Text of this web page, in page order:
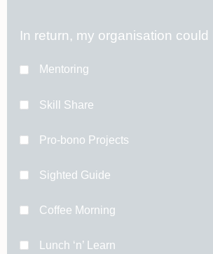
In return, my organisation
Mentoring
Skill Share
Pro-bono Projects
Sighted Guide
Coffee Morning
Lunch ‘n’ Learn